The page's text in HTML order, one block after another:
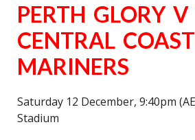
PERTH GLORY V
CENTRAL COAST
MARINERS
Saturday 12 December, 9:40pm
Stadium